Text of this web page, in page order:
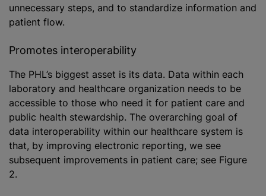
unnecessary steps, and to standardize information and
patient flow.
Promotes interoperability
The PHL’s biggest asset is its data. Data within each
laboratory and healthcare organization needs to be
accessible to those who need it for patient care and
public health stewardship. The overarching goal of
data interoperability within our healthcare system is
that, by improving electronic reporting, we see
subsequent improvements in patient care; see Figure
2.